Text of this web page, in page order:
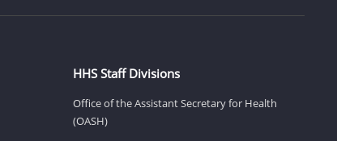
HHS Staff Divisions
Office of the Assistant Secretary for Health
(OASH)